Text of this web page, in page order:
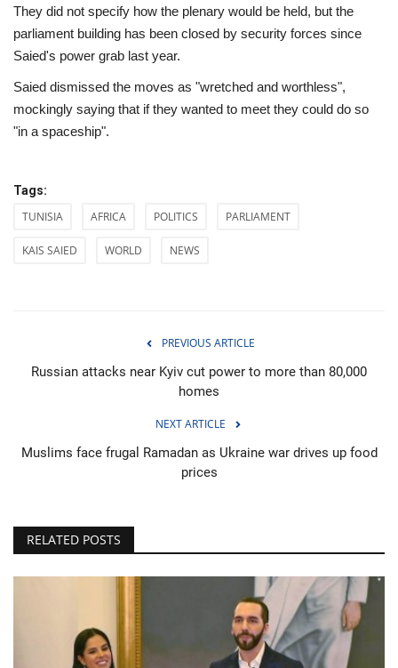
They did not specify how the plenary would be held, but the
parliament building has been closed by security forces since
Saied's power grab last year.
Saied dismissed the moves as "wretched and worthless",
mockingly saying that if they wanted to meet they could do so
"in a spaceship".
Tags:
TUNISIA AFRICA POLITICS PARLIAMENT
KAIS SAIED WORLD NEWS
PREVIOUS ARTICLE
Russian attacks near Kyiv cut power to more than 80,000
homes
NEXT ARTICLE
Muslims face frugal Ramadan as Ukraine war drives up food
prices
RELATED POSTS